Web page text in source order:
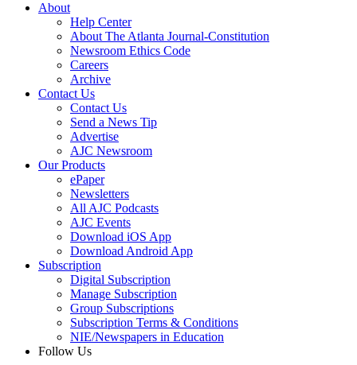
About
Help Center
About The Atlanta Journal-Constitution
Newsroom Ethics Code
Careers
Archive
Contact Us
Contact Us
Send a News Tip
Advertise
AJC Newsroom
Our Products
ePaper
Newsletters
All AJC Podcasts
AJC Events
Download iOS App
Download Android App
Subscription
Digital Subscription
Manage Subscription
Group Subscriptions
Subscription Terms & Conditions
NIE/Newspapers in Education
Follow Us